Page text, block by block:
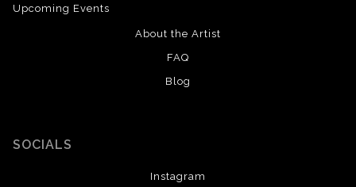
Upcoming Events
About the Artist
FAQ
Blog
SOCIALS
Instagram